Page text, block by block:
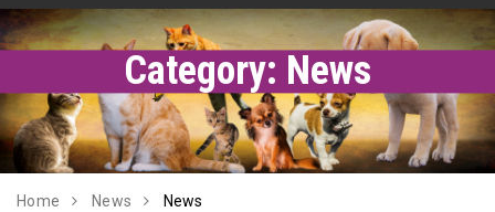
Category: News
Home News News